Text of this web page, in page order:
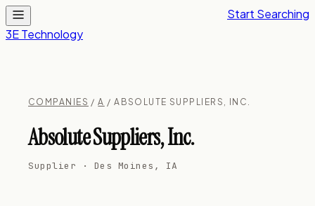
3E Technology
Start Searching
COMPANIES /A / ABSOLUTE SUPPLIERS, INC.
Absolute Suppliers, Inc.
Supplier · Des Moines, IA